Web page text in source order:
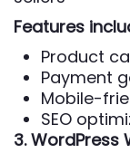
Features
Product
Payment
Mobile-
SEO
3. WordPress